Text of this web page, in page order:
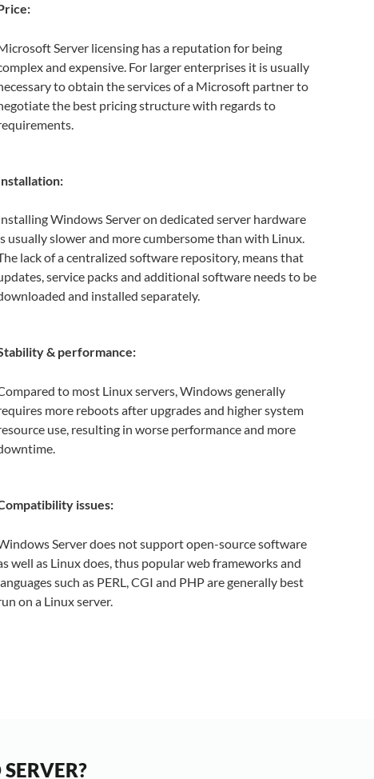
Server licensing has a reputation for being
and expensive. For larger enterprises it is usually
to obtain the services of a Microsoft partner to
the best pricing structure with regards to
Windows Server on dedicated server hardware
usually slower and more cumbersome than with Linux.
lack of a centralized software repository, means that
service packs and additional software needs to be
and installed separately.
& performance:
to most Linux servers, Windows generally
more reboots after upgrades and higher system
use, resulting in worse performance and more
issues:
Server does not support open-source software
well as Linux does, thus popular web frameworks and
such as PERL, CGI and PHP are generally best
on a Linux server.